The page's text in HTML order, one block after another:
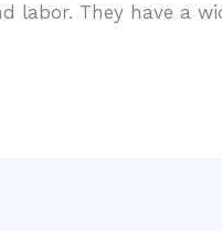
labor. They have a